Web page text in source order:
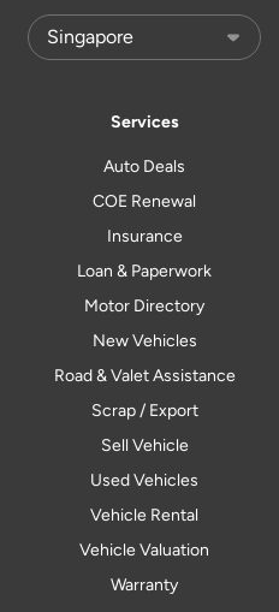
Services
Auto Deals
COE Renewal
Insurance
Loan & Paperwork
Motor Directory
New Vehicles
Road & Valet Assistance
Scrap / Export
Sell Vehicle
Used Vehicles
Vehicle Rental
Vehicle Valuation
Warranty